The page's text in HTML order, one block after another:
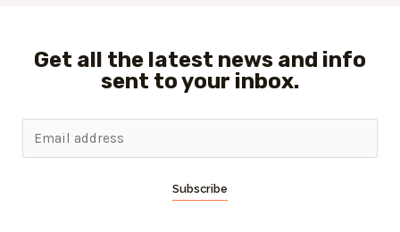
Get all the latest news and info
sent to your inbox.
Subscribe